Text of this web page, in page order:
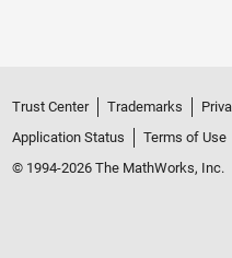
Trust Center Trademarks
Application Status
Terms of Use
© 1994-2026 The MathWorks, Inc.